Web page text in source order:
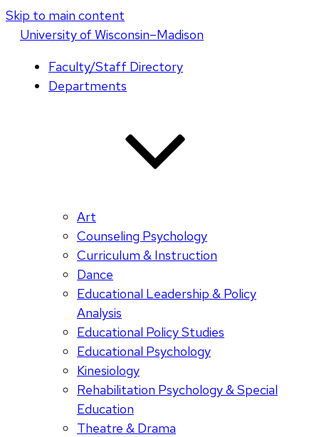
Skip to main content
Universityof Wisconsin–Madison
Faculty/Staff Directory
Departments
Art
Counseling Psychology
Curriculum & Instruction
Dance
Educational Leadership & Policy
Analysis
Educational Policy Studies
Educational Psychology
Kinesiology
Rehabilitation Psychology & Special
Education
Theatre & Drama